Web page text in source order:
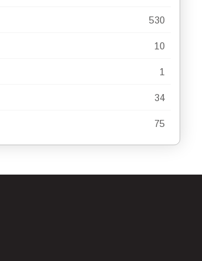
530
10
1
34
75